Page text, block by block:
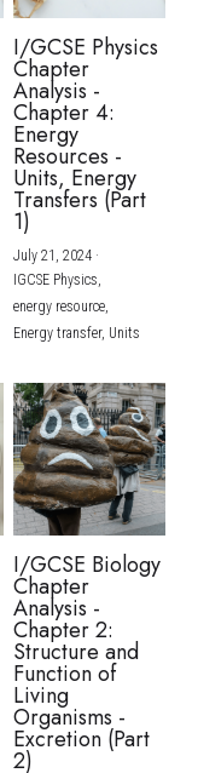
I/GCSE Physics
Chapter
Analysis -
Chapter 4:
Energy
Resources -
Units, Energy
Transfers (Part
1)
July 21, 2024·
IGCSE Physics,
energy resource,
Energy transfer, Units
I/GCSE Biology
Chapter
Analysis -
Chapter 2:
Structure and
Function of
Living
Organisms -
Excretion (Part
2)